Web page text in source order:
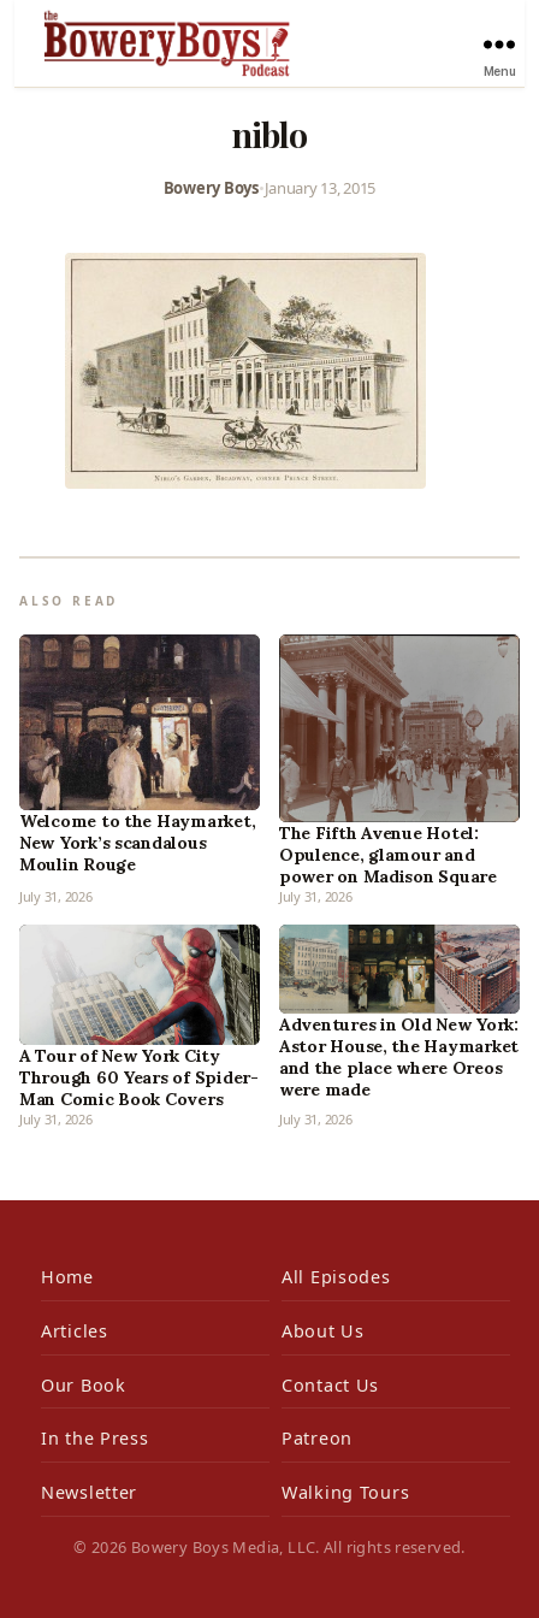
Menu
niblo
Bowery Boys•January 13, 2015
ALSO READ
Welcome to the Haymarket,
New York’s scandalous
Moulin Rouge
July 31, 2026
The Fifth Avenue Hotel:
Opulence, glamour and
power on Madison Square
July 31, 2026
A Tour of New York City
Through 60 Years of Spider-
Man Comic Book Covers
July 31, 2026
Adventures in Old New York:
Astor House, the Haymarket
and the place where Oreos
were made
July 31, 2026
Home All Episodes
Articles About Us
Our Book Contact Us
In the Press Patreon
Newsletter Walking Tours
© 2026 Bowery Boys Media, LLC. All rights reserved.